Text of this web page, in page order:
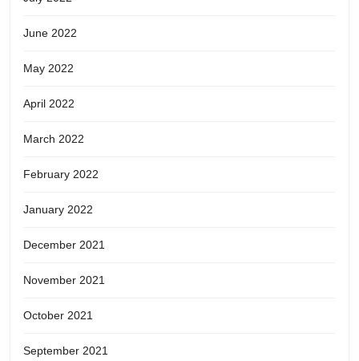
June 2022
May 2022
April 2022
March 2022
February 2022
January 2022
December 2021
November 2021
October 2021
September 2021